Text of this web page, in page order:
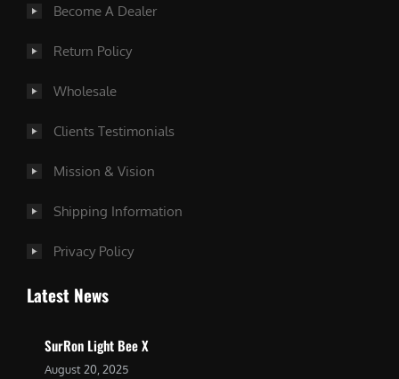
Become A Dealer
Return Policy
Wholesale
Clients Testimonials
Mission & Vision
Shipping Information
Privacy Policy
Latest News
SurRon Light Bee X
August 20, 2025